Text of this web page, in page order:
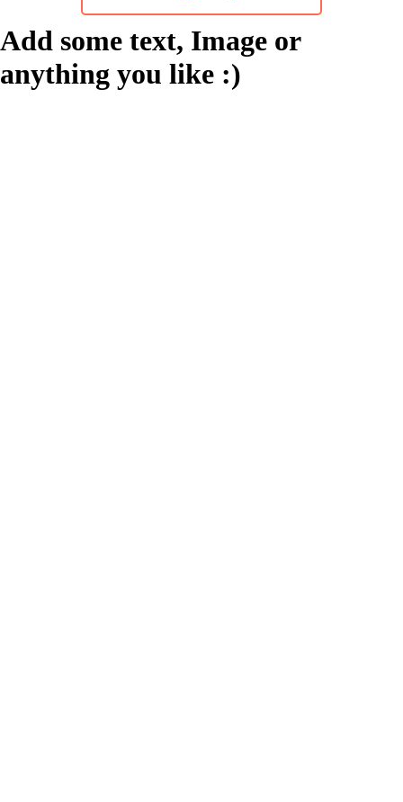
Add some text, Image or
anything you like :)